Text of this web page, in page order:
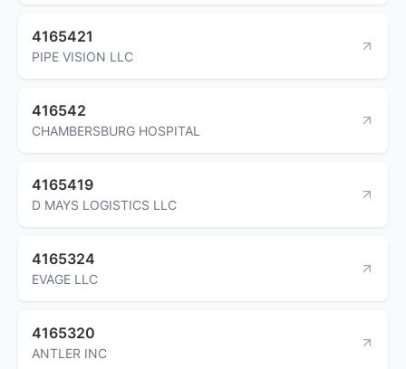
4165421
PIPE VISION LLC
416542
CHAMBERSBURG HOSPITAL
4165419
D MAYS LOGISTICS LLC
4165324
EVAGE LLC
4165320
ANTLER INC